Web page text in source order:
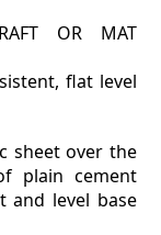
OR MAT
flat level
sheet over the
plain cement
and level base